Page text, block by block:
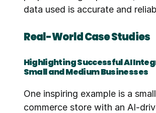
data used is accurate and
Real-World Case Studies
Highlighting Successful AI
Small and Medium Businesses
One inspiring example is a
commerce store with an AI-